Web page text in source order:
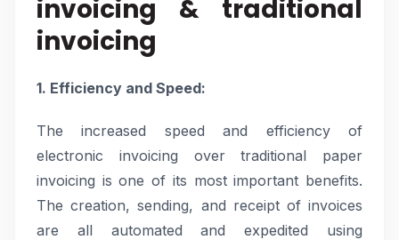
invoicing & traditional
invoicing
1. Efficiency and Speed:
The increased speed and efficiency of
electronic invoicing over traditional paper
invoicing is one of its most important benefits.
The creation, sending, and receipt of invoices
are all automated and expedited using